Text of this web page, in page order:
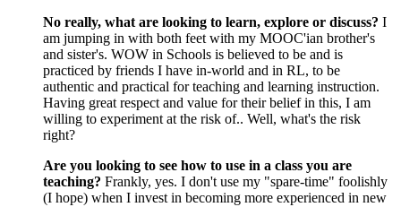
No really, what are looking to learn, explore or discuss? I
am jumping in with both feet with my MOOC'ian brother's
and sister's. WOW in Schools is believed to be and is
practiced by friends I have in-world and in RL, to be
authentic and practical for teaching and learning instruction.
Having great respect and value for their belief in this, I am
willing to experiment at the risk of.. Well, what's the risk
right?
Are you looking to see how to use in a class you are
teaching? Frankly, yes. I don't use my "spare-time" foolishly
(I hope) when I invest in becoming more experienced in new